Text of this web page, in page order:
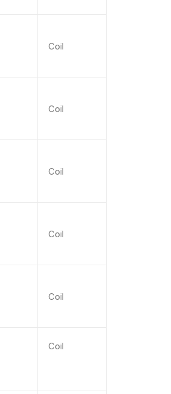
Coil
Coil
Coil
Coil
Coil
Coil